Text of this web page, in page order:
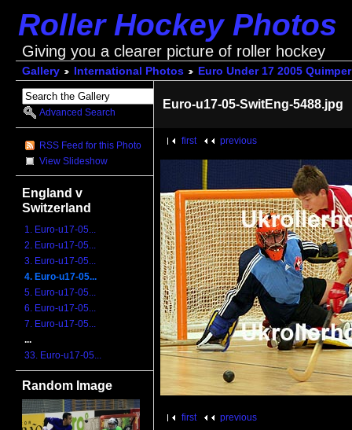
Roller Hockey Photos
Giving you a clearer picture of roller hockey
Gallery International Photos Euro Under 17 2005 Quimper
Advanced Search
RSS Feed for this Photo
View Slideshow
England v
Switzerland
1. Euro-u17-05...
2. Euro-u17-05...
3. Euro-u17-05...
4. Euro-u17-05...
5. Euro-u17-05...
6. Euro-u17-05...
7. Euro-u17-05...
...
33. Euro-u17-05...
Random Image
Euro-u17-05-SwitEng-5488.jpg
first previous
first previous